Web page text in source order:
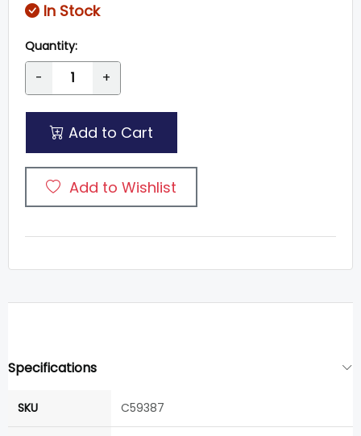
In Stock
Quantity:
- +
Add to Cart
Add to Wishlist
Specifications
SKU C59387